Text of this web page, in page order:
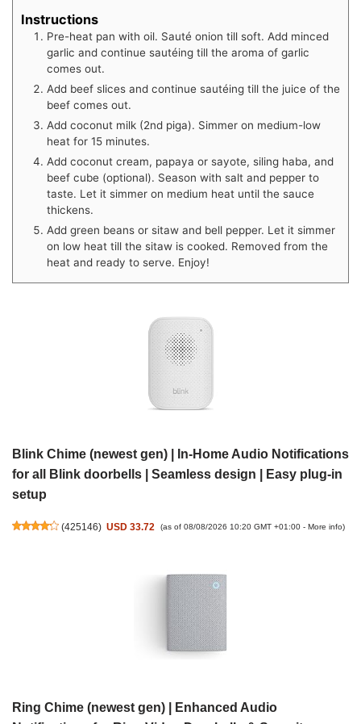
Instructions
Pre-heat pan with oil. Sauté onion till soft. Add minced
garlic and continue sautéing till the aroma of garlic
comes out.
Add beef slices and continue sautéing till the juice of the
beef comes out.
Add coconut milk (2nd piga). Simmer on medium-low
heat for 15 minutes.
Add coconut cream, papaya or sayote, siling haba, and
beef cube (optional). Season with salt and pepper to
taste. Let it simmer on medium heat until the sauce
thickens.
Add green beans or sitaw and bell pepper. Let it simmer
on low heat till the sitaw is cooked. Removed from the
heat and ready to serve. Enjoy!
Blink Chime (newest gen) | In-Home Audio Notifications
for all Blink doorbells | Seamless design | Easy plug-in
setup
(425146) USD 33.72 (as of 08/08/2026 10:20 GMT +01:00 - More info)
Ring Chime (newest gen) | Enhanced Audio